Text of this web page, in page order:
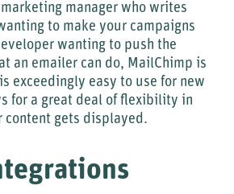
manager who writes
to make your campaigns
wanting to push the
an emailer can do, MailChimp is
exceedingly easy to use for new
for a great deal of flexibility in
content gets displayed.